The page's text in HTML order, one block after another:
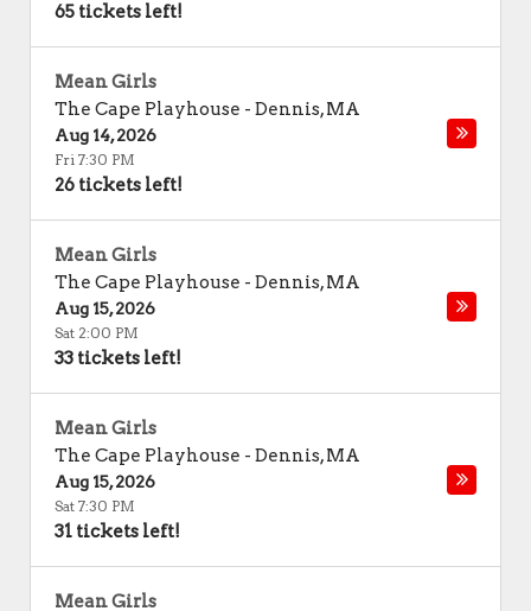
65 tickets left!
Mean Girls
The Cape Playhouse - Dennis,MA
Aug 14, 2026
Fri 7:30 PM
26 tickets left!
Mean Girls
The Cape Playhouse - Dennis,MA
Aug 15, 2026
Sat 2:00 PM
33 tickets left!
Mean Girls
The Cape Playhouse - Dennis,MA
Aug 15, 2026
Sat 7:30 PM
31 tickets left!
Mean Girls